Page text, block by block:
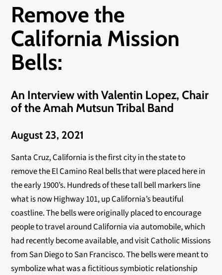
Remove the
California Mission
Bells:
An Interview with Valentin Lopez, Chair
of the Amah Mutsun Tribal Band
August 23, 2021
Santa Cruz, California is the first city in the state to
remove the El Camino Real bells that were placed here in
the early 1900’s. Hundreds of these tall bell markers line
what is now Highway 101, up California’s beautiful
coastline. The bells were originally placed to encourage
people to travel around California via automobile, which
had recently become available, and visit Catholic Missions
from San Diego to San Francisco. The bells were meant to
symbolize what was a fictitious symbiotic relationship